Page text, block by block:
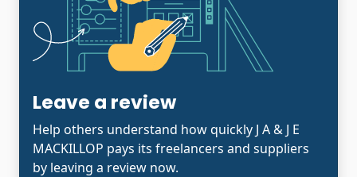
Leave a review
Help others understand how quickly J A & J E
MACKILLOP pays its freelancers and suppliers
by leaving a review now.